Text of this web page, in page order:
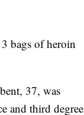
bags of heroin
37, was
and third degree